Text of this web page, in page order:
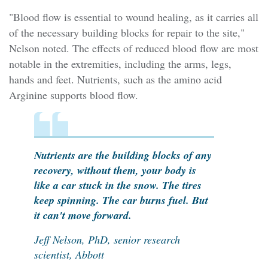
"Blood flow is essential to wound healing, as it carries all
of the necessary building blocks for repair to the site,"
Nelson noted. The effects of reduced blood flow are most
notable in the extremities, including the arms, legs,
hands and feet. Nutrients, such as the amino acid
Arginine supports blood flow.
Nutrients are the building blocks of any
recovery, without them, your body is
like a car stuck in the snow. The tires
keep spinning. The car burns fuel. But
it can't move forward.
Jeff Nelson, PhD, senior research
scientist, Abbott